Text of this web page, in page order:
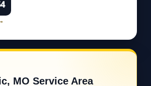
MO Service Area